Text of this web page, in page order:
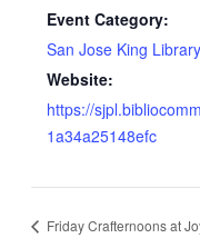
Event Category:
San Jose King Library
Website:
https://
1a34a25148efc
Friday Crafternoons at